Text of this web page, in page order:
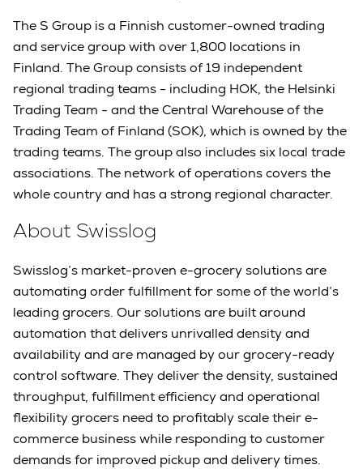
The S Group is a Finnish customer-owned trading
and service group with over 1,800 locations in
Finland. The Group consists of 19 independent
regional trading teams - including HOK, the Helsinki
Trading Team - and the Central Warehouse of the
Trading Team of Finland (SOK), which is owned by the
trading teams. The group also includes six local trade
associations. The network of operations covers the
whole country and has a strong regional character.
About Swisslog
Swisslog’s market-proven e-grocery solutions are
automating order fulfillment for some of the world’s
leading grocers. Our solutions are built around
automation that delivers unrivalled density and
availability and are managed by our grocery-ready
control software. They deliver the density, sustained
throughput, fulfillment efficiency and operational
flexibility grocers need to profitably scale their e-
commerce business while responding to customer
demands for improved pickup and delivery times.